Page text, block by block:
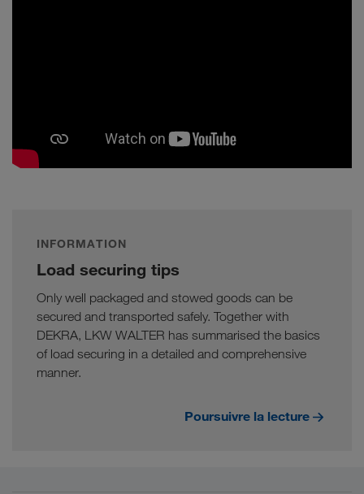
INFORMATION
Load securing tips
Only well packaged and stowed goods can be
secured and transported safely. Together with
DEKRA, LKW WALTER has summarised the basics
of load securing in a detailed and comprehensive
manner.
Poursuivre la lecture